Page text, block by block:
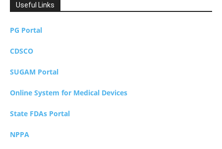
Useful Links
PG Portal
CDSCO
SUGAM Portal
Online System for Medical Devices
State FDAs Portal
NPPA